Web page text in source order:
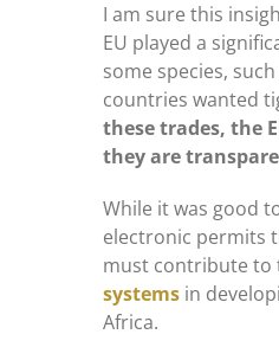
I am sure this
EU played a
some species,
countries wanted
these trades, the
they are
While it was good
electronic permits
must contribute to
systems in
Africa.